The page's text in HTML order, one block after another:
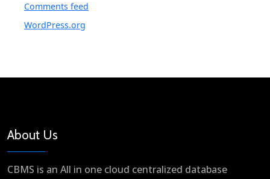
Comments feed
WordPress.org
About Us
CBMS is an All in one cloud centralized database